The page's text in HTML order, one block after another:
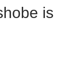
is